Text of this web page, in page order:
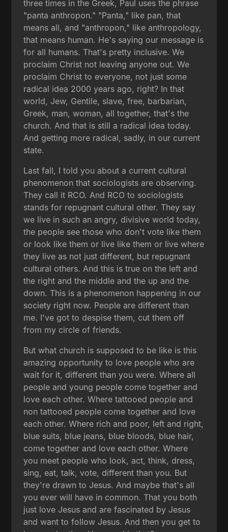
three times in the Greek, Paul uses the phrase
"panta anthropon." "Panta," like pan, that
means all, and "anthropon," like anthropology,
that means human. He's saying our message is
for all humans. That's pretty inclusive. We
proclaim Christ not leaving anyone out. We
proclaim Christ to everyone, not just some
radical idea 2000 years ago, right? In that
world, Jew, Gentile, slave, free, barbarian,
Greek, man, woman, all together, that's the
church. And that is still a radical idea today.
And getting more radical, sadly, in our current
state.
Last fall, I told you about a current cultural
phenomenon that sociologists are observing.
They call it RCO. And RCO to sociologists
stands for repugnant cultural other. They say
we live in such an angry, divisive world today,
the people see those who don't vote like them
or look like them or live like them or live where
they live as not just different, but repugnant
cultural others. And this is true on the left and
the right and the middle and the up and the
down. This is a phenomenon happening in our
society right now. People are different than
me. I've got to despise them, cut them off
from my circle of friends.
But what church is supposed to be like is this
amazing opportunity to love people who are
wait for it, different than you were. Where all
people and young people come together and
love each other. Where tattooed people and
non tattooed people come together and love
each other. Where rich and poor, left and right,
blue suits, blue jeans, blue bloods, blue hair,
come together and love each other. Where
you meet people who look, act, think, dress,
sing, eat, talk, vote, different than you. But
they're drawn to Jesus. And maybe that's all
you ever will have in common. That you both
just love Jesus and are fascinated by Jesus
and want to follow Jesus. And then you get to